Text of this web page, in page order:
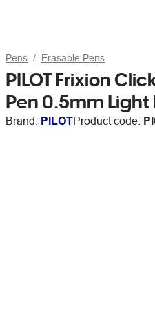
Pens Erasable Pens
PILOT Frixion
Pen 0.5mm Light
Brand: PILOTProduct code: